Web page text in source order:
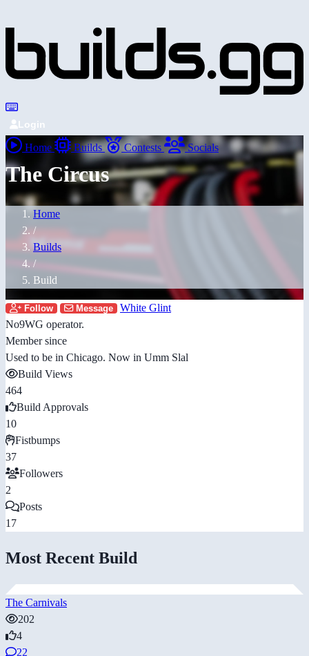
Login
Home Builds Contests Socials
The Circus
Home
/
Builds
/
Build
Follow Message
White Glint
No9WG operator.
Member since
Used to be in Chicago. Now in Umm Slal
Build Views
464
Build Approvals
10
Fistbumps
37
Followers
2
Posts
17
Most Recent Build
The Carnivals
202
4
22